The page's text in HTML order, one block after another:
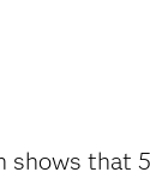
shows that